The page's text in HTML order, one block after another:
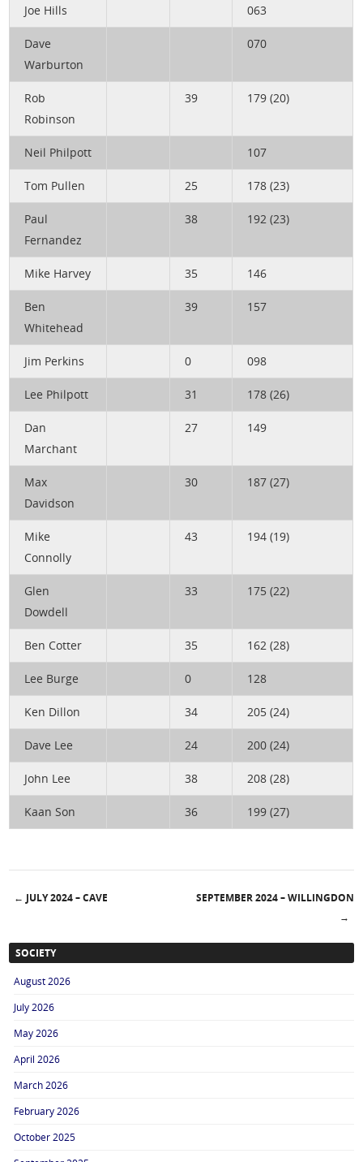
Joe Hills 063
Dave
Warburton
070
Rob
Robinson
39 179 (20)
Neil Philpott 107
Tom Pullen 25 178 (23)
Paul
Fernandez
38 192 (23)
Mike Harvey 35 146
Ben
Whitehead
39 157
Jim Perkins 0 098
Lee Philpott 31 178 (26)
Dan
Marchant
27 149
Max
Davidson
30 187 (27)
Mike
Connolly
43 194 (19)
Glen
Dowdell
33 175 (22)
Ben Cotter 35 162 (28)
Lee Burge 0 128
Ken Dillon 34 205 (24)
Dave Lee 24 200 (24)
John Lee 38 208 (28)
Kaan Son 36 199 (27)
← JULY 2024 – CAVE
SEPTEMBER 2024 – WILLINGDON
→
SOCIETY
August 2026
July 2026
May 2026
April 2026
March 2026
February 2026
October 2025